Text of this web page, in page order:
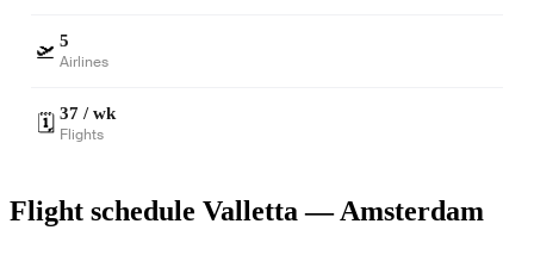
🛫 5
Airlines
🗓️ 37 / wk
Flights
Flight schedule Valletta — Amsterdam